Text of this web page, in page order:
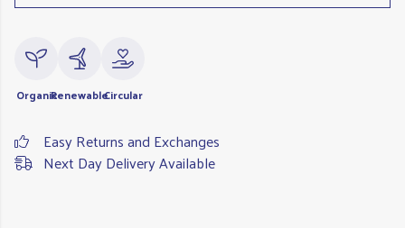
OrganicRenewableCircular
Easy Returns and Exchanges
Next Day Delivery Available